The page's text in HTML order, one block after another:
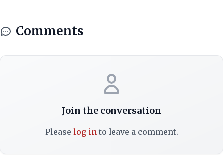
Comments
Join the conversation
Please log into leave a comment.